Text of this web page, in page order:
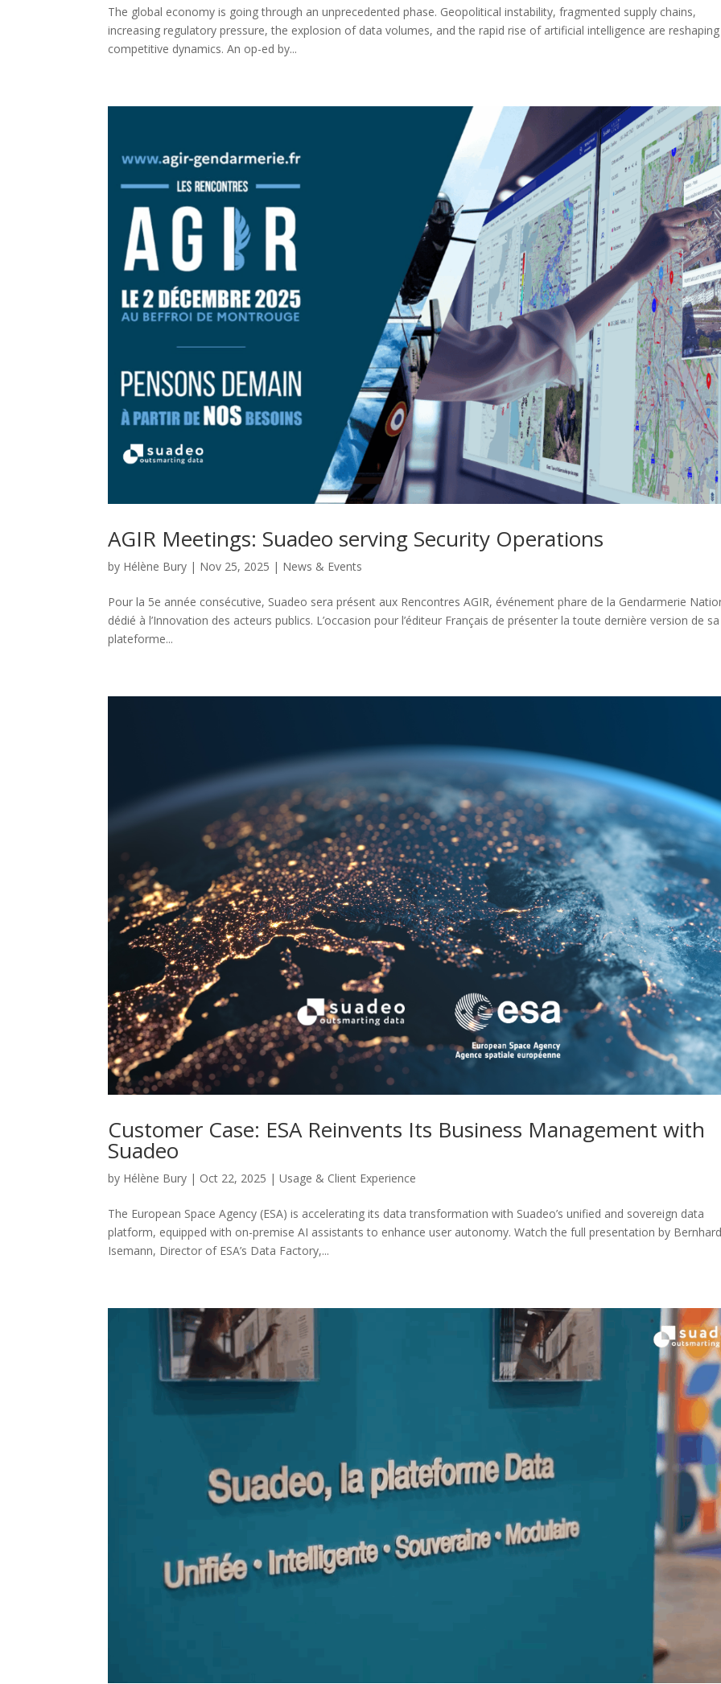
The global economy is going through an unprecedented phase. Geopolitical instability, fragmented supply chains,
increasing regulatory pressure, the explosion of data volumes, and the rapid rise of artificial intelligence are reshaping
competitive dynamics. An op-ed by...
AGIR Meetings: Suadeo serving Security Operations
by Hélène Bury | Nov 25, 2025 | News & Events
Pour la 5e année consécutive, Suadeo sera présent aux Rencontres AGIR, événement phare de la Gendarmerie
dédié à l’Innovation des acteurs publics. L’occasion pour l’éditeur Français de présenter la toute dernière version de sa
plateforme...
Customer Case: ESA Reinvents Its Business Management with
Suadeo
by Hélène Bury | Oct 22, 2025 |Usage & Client Experience
The European Space Agency (ESA) is accelerating its data transformation with Suadeo’s unified and sovereign data
platform, equipped with on-premise AI assistants to enhance user autonomy. Watch the full presentation by
Isemann, Director of ESA’s Data Factory,...